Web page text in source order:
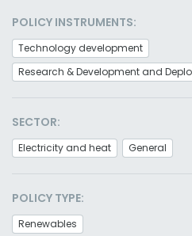
POLICY INSTRUMENTS:
Technology development
Research & Development and
SECTOR:
Electricity and heat General
POLICY TYPE:
Renewables